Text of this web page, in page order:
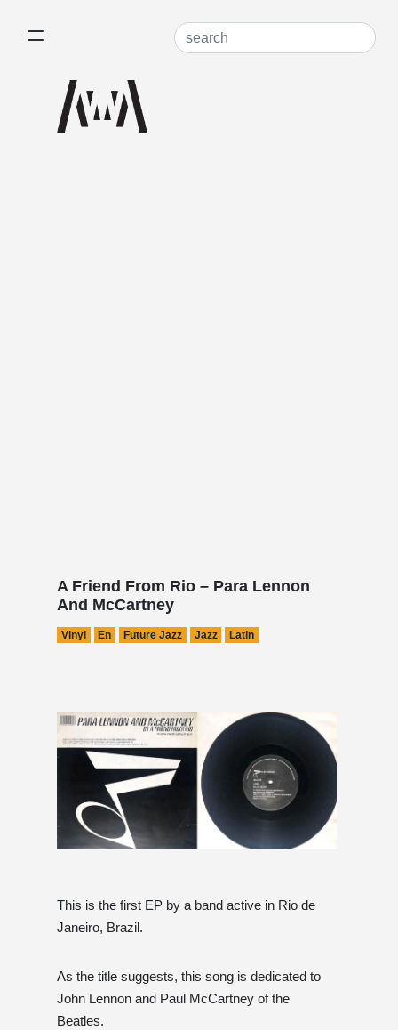
A Friend From Rio – Para Lennon
And McCartney
Vinyl En Future Jazz Jazz Latin
This is the first EP by a band active in Rio de
Janeiro, Brazil.
As the title suggests, this song is dedicated to
John Lennon and Paul McCartney of the
Beatles.